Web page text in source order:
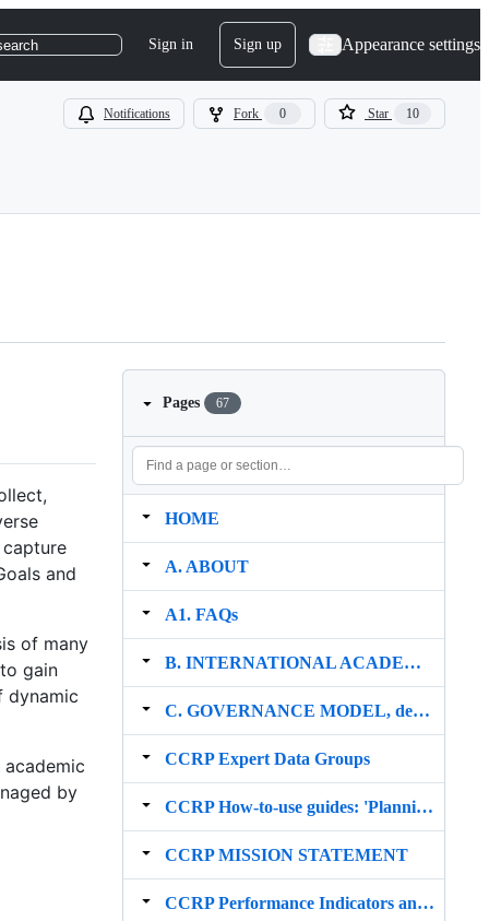
Sign in Sign up Appearance settings
Notifications Fork 0 Star 10
and
of many
gain
dynamic
by
Pages 67
HOME
A. ABOUT
A1. FAQs
B. INTERNATIONAL ACADEMIC NETWORK
C. GOVERNANCE MODEL, development strategy, risks & funding and sustainability
CCRP Expert Data Groups
CCRP How‐to‐use guides: 'Planning & Conservation' section
CCRP MISSION STATEMENT
CCRP Performance Indicators and Impact